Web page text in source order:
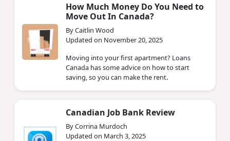
How Much Money Do You Need to
Move Out In Canada?
By Caitlin Wood
Updated on November 20, 2025
Moving into your first apartment? Loans
Canada has some advice on how to start
saving, so you can make the rent.
Canadian Job Bank Review
By Corrina Murdoch
Updated on March 3, 2025